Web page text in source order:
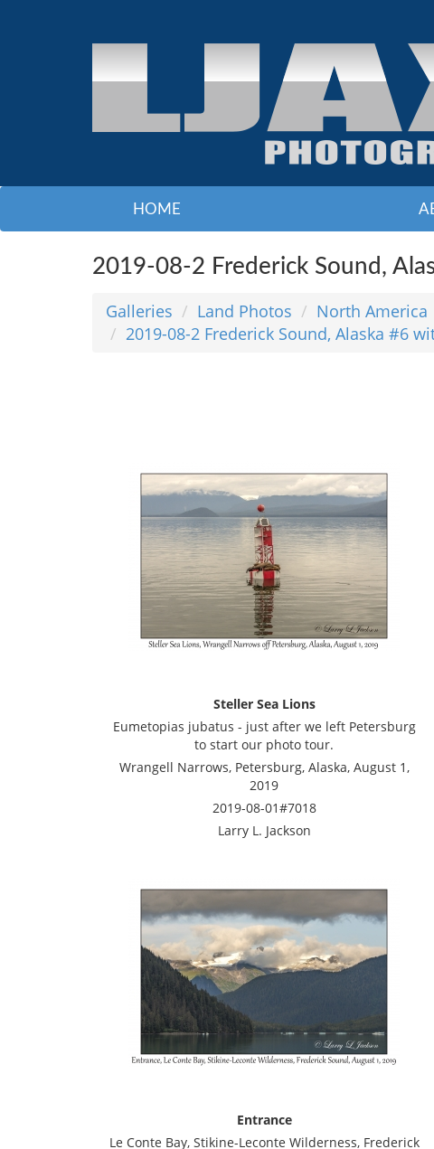
HOME
2019-08-2 Frederick Sound,
Galleries Land Photos North America
2019-08-2 Frederick Sound, Alaska #6
Steller Sea Lions
Eumetopias jubatus - just after we left Petersburg
to start our photo tour.
Wrangell Narrows, Petersburg, Alaska, August 1,
2019
2019-08-01#7018
Larry L. Jackson
Entrance
Le Conte Bay, Stikine-Leconte Wilderness, Frederick